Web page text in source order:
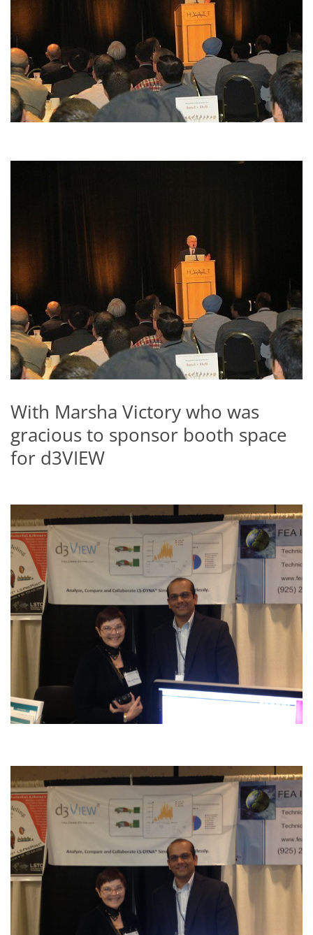
With Marsha Victory who was
gracious to sponsor booth space
for d3VIEW